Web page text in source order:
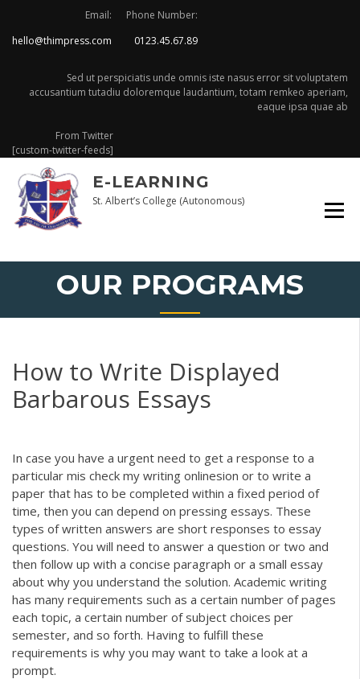
content
Email:
hello@thimpress.com
Phone Number:
0123.45.67.89
Sed ut perspiciatis unde omnis iste nasus error sit voluptatem
accusantium tutadiu doloremque laudantium, totam remkeo aperiam,
eaque ipsa quae ab
From Twitter
[custom-twitter-feeds]
E-LEARNING
St. Albert’s College (Autonomous)
OUR PROGRAMS
How to Write Displayed
Barbarous Essays
In case you have a urgent need to get a response to a
particular mis check my writing onlinesion or to write a
paper that has to be completed within a fixed period of
time, then you can depend on pressing essays. These
types of written answers are short responses to essay
questions. You will need to answer a question or two and
then follow up with a concise paragraph or a small essay
about why you understand the solution. Academic writing
has many requirements such as a certain number of pages
each topic, a certain number of subject choices per
semester, and so forth. Having to fulfill these
requirements is why you may want to take a look at a
prompt.